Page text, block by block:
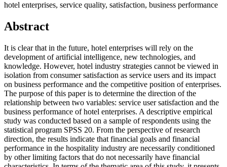
hotel enterprises, service quality, satisfaction, business performance
Abstract
It is clear that in the future, hotel enterprises will rely on the
development of artificial intelligence, new technologies, and
knowledge. However, hotel industry strategies cannot be viewed in
isolation from consumer satisfaction as service users and its impact
on business performance and the competitive position of enterprises.
The purpose of this paper is to determine the direction of the
relationship between two variables: service user satisfaction and the
business performance of hotel enterprises. A descriptive empirical
study was conducted based on a sample of respondents using the
statistical program SPSS 20. From the perspective of research
direction, the results indicate that financial goals and financial
performance in the hospitality industry are necessarily conditioned
by other limiting factors that do not necessarily have financial